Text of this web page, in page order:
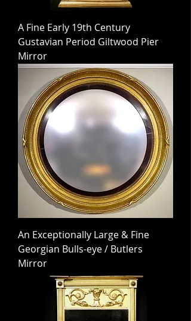
A Fine Early 19th Century
Gustavian Period Giltwood Pier
Mirror
An Exceptionally Large & Fine
Georgian Bulls-eye / Butlers
Mirror